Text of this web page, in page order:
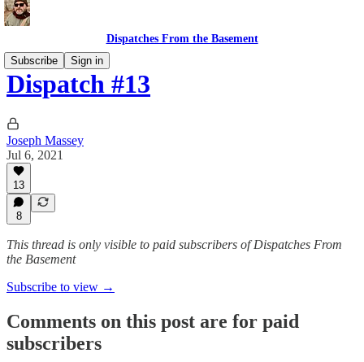
Dispatches From the Basement
Subscribe
Sign in
Dispatch #13
Joseph Massey
Jul 6, 2021
13
8
This thread is only visible to paid subscribers of Dispatches From
the Basement
Subscribe to view →
Comments on this post are for paid
subscribers